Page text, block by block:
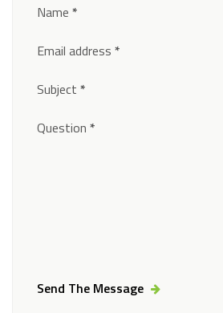
Section
Name *
Email address *
Subject *
Question *
Send The Message